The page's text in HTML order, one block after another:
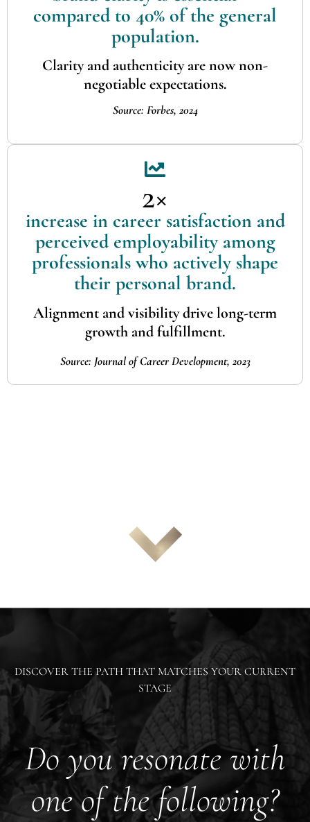
compared to 40% of the general
population.
Clarity and authenticity are now non-
negotiable expectations.
Source: Forbes, 2024
2×
increase in career satisfaction and
perceived employability among
professionals who actively shape
their personal brand.
Alignment and visibility drive long-term
growth and fulfillment.
Source: Journal of Career Development, 2023
DISCOVER THE PATH THAT MATCHES YOUR CURRENT
STAGE
Do you resonate with
one of the following?